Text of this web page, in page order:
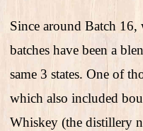
Since around Batch 16,
batches have been a
same 3 states. One of
which also included
Whiskey (the distillery